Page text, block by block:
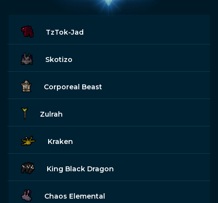
TzTok-Jad
Skotizo
Corporeal Beast
Zulrah
Kraken
King Black Dragon
Chaos Elemental